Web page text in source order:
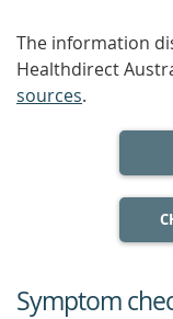
The information
Healthdirect
sources.
Symptom